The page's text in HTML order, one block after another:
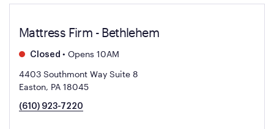
Mattress Firm - Bethlehem
Closed • Opens 10AM
4403 Southmont Way Suite 8
Easton, PA 18045
(610) 923-7220